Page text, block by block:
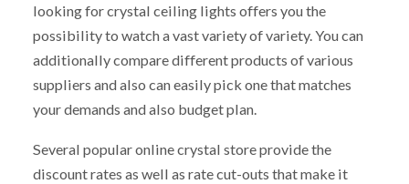
looking for crystal ceiling lights offers you the
possibility to watch a vast variety of variety. You can
additionally compare different products of various
suppliers and also can easily pick one that matches
your demands and also budget plan.
Several popular online crystal store provide the
discount rates as well as rate cut-outs that make it